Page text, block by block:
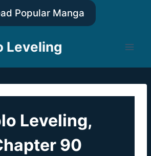
Popular Manga
Leveling
Leveling,
90